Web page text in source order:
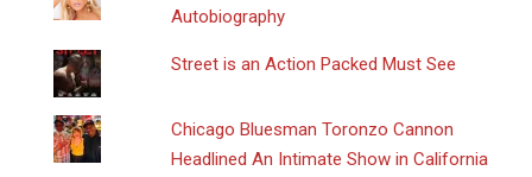
Autobiography
Street is an Action Packed Must See
Chicago Bluesman Toronzo Cannon
Headlined An Intimate Show in California